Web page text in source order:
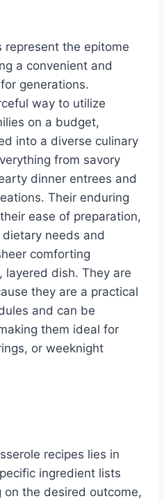
represent the epitome
a convenient and
generations.
way to utilize
on a budget,
into a diverse culinary
from savory
dinner entrees and
Their enduring
ease of preparation,
needs and
comforting
layered dish. They are
they are a practical
and can be
them ideal for
or weeknight
recipes lies in
ingredient lists
the desired outcome,